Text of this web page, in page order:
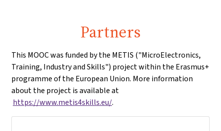
Partners
This MOOC was funded by the METIS ("MicroElectronics,
Training, Industry and Skills") project within the Erasmus+
programme of the European Union. More information
about the project is available at
https://www.metis4skills.eu/.